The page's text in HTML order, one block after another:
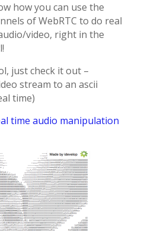
how you can use the
of WebRTC to do real
video, right in the
just check it out –
stream to an ascii
time)
time audio manipulation